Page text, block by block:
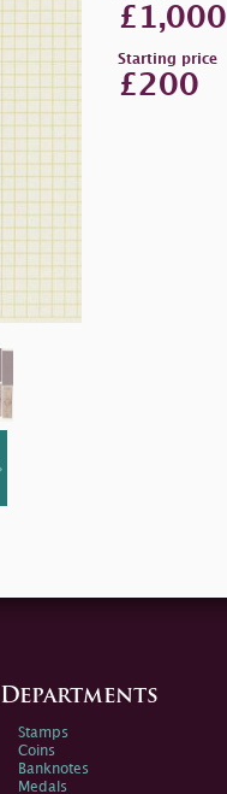
£1,000
Starting price
£200
Departments
Stamps
Coins
Banknotes
Medals